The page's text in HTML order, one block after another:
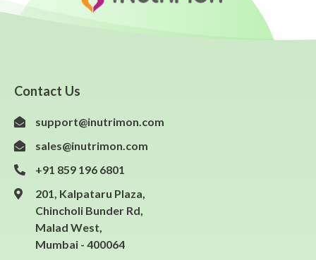
Contact Us
support@inutrimon.com
sales@inutrimon.com
+91 859 196 6801
201, Kalpataru Plaza,
Chincholi Bunder Rd,
Malad West,
Mumbai - 400064